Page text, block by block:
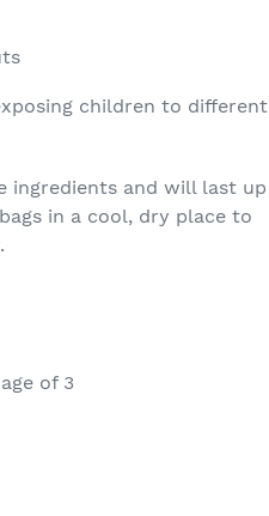
children to different
ingredients and will last up
in a cool, dry place to
of 3